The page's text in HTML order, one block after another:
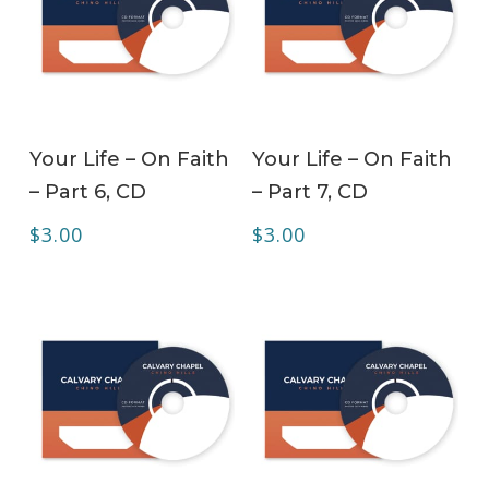
Your Life – On Faith
– Part 6, CD
$3.00
Your Life – On Faith
– Part 7, CD
$3.00